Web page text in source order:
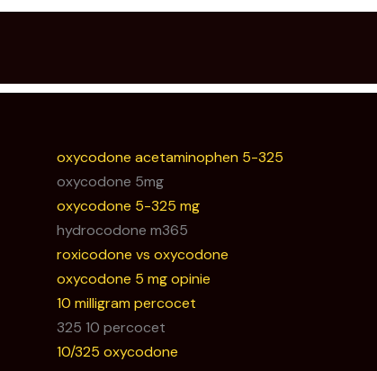
oxycodone acetaminophen 5-325
oxycodone 5mg
oxycodone 5-325 mg
hydrocodone m365
roxicodone vs oxycodone
oxycodone 5 mg opinie
10 milligram percocet
325 10 percocet
10/325 oxycodone